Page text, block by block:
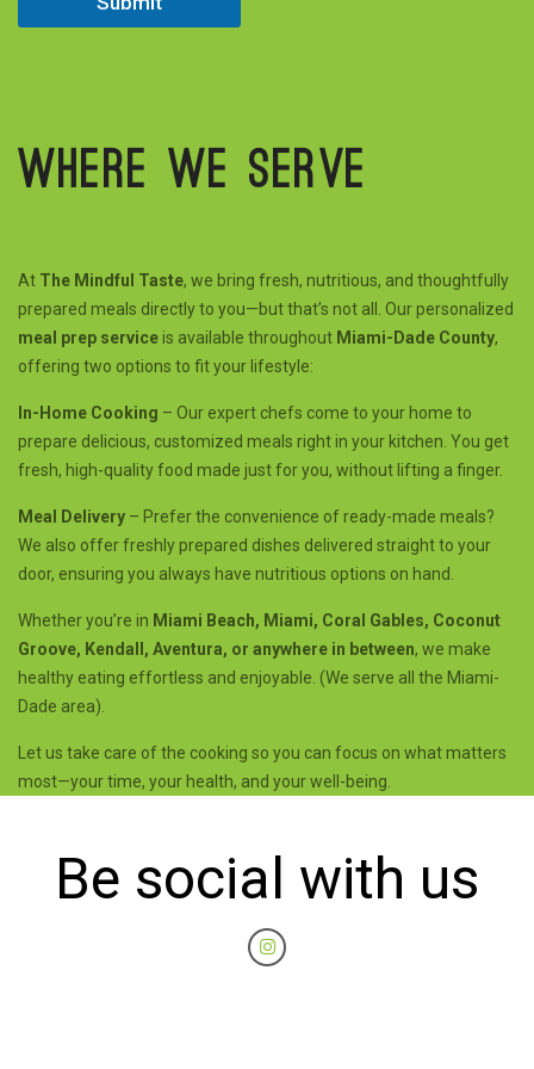
e
e
Where we serve
At The Mindful Taste, we bring fresh, nutritious, and thoughtfully
prepared meals directly to you—but that’s not all. Our personalized
meal prep serviceis available throughout Miami-Dade County,
offering two options to fit your lifestyle:
In-Home Cooking – Our expert chefs come to your home to
prepare delicious, customized meals right in your kitchen. You get
fresh, high-quality food made just for you, without lifting a finger.
Meal Delivery – Prefer the convenience of ready-made meals?
We also offer freshly prepared dishes delivered straight to your
door, ensuring you always have nutritious options on hand.
Whether you’re in Miami Beach, Miami, Coral Gables, Coconut
Groove, Kendall, Aventura, or anywhere in between, we make
healthy eating effortless and enjoyable. (We serve all the Miami-
Dade area).
Let us take care of the cooking so you can focus on what matters
most—your time, your health, and your well-being.
Be social with us